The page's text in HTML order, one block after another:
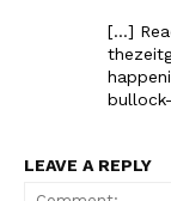
[…]
LEAVE A REPLY